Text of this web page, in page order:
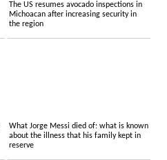
The US resumes avocado inspections in
Michoacan after increasing security in
the region
What Jorge Messi died of: what is known
about the illness that his family kept in
reserve